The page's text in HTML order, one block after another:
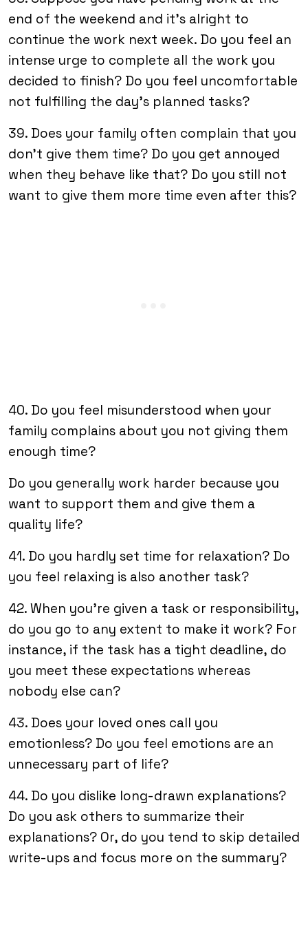
end of the weekend and it’s alright to
continue the work next week. Do you feel an
intense urge to complete all the work you
decided to finish? Do you feel uncomfortable
not fulfilling the day’s planned tasks?
39. Does your family often complain that you
don’t give them time? Do you get annoyed
when they behave like that? Do you still not
want to give them more time even after this?
40. Do you feel misunderstood when your
family complains about you not giving them
enough time?
Do you generally work harder because you
want to support them and give them a
quality life?
41. Do you hardly set time for relaxation? Do
you feel relaxing is also another task?
42. When you’re given a task or responsibility,
do you go to any extent to make it work? For
instance, if the task has a tight deadline, do
you meet these expectations whereas
nobody else can?
43. Does your loved ones call you
emotionless? Do you feel emotions are an
unnecessary part of life?
44. Do you dislike long-drawn explanations?
Do you ask others to summarize their
explanations? Or, do you tend to skip detailed
write-ups and focus more on the summary?